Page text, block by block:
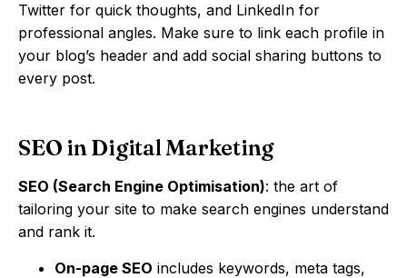
Twitter for quick thoughts, and LinkedIn for
professional angles. Make sure to link each profile in
your blog’s header and add social sharing buttons to
every post.
SEO in Digital Marketing
SEO (Search Engine Optimisation): the art of
tailoring your site to make search engines understand
and rank it.
On-page SEO includes keywords, meta tags,